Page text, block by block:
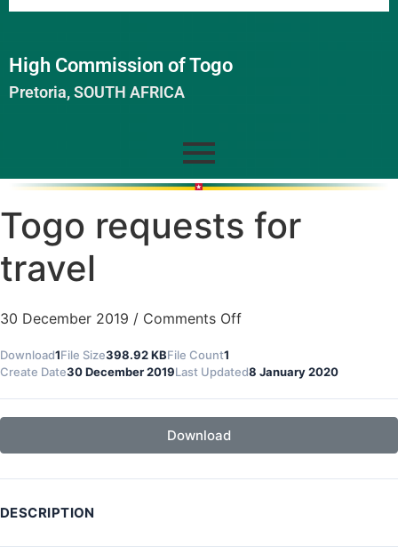
High Commission of Togo
Pretoria, SOUTH AFRICA
Togo requests for
travel
30 December 2019 / Comments Off
Download1File Size398.92 KBFile Count1
Create Date30 December 2019Last Updated8 January 2020
Download
DESCRIPTION